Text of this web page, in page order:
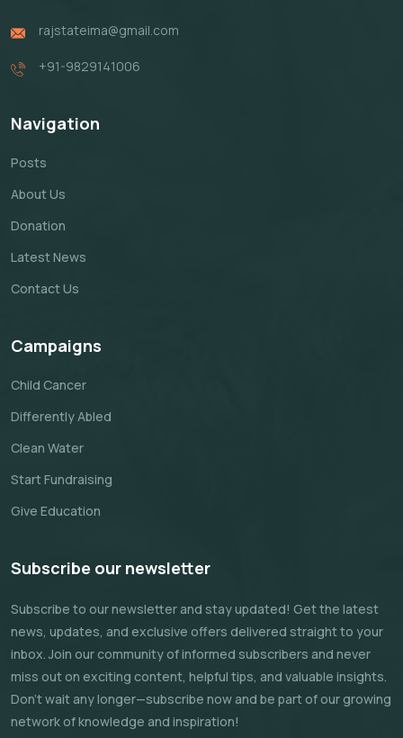
rajstateima@gmail.com
+91-9829141006
Navigation
Posts
About Us
Donation
Latest News
Contact Us
Campaigns
Child Cancer
Differently Abled
Clean Water
Start Fundraising
Give Education
Subscribe our newsletter
Subscribe to our newsletter and stay updated! Get the latest
news, updates, and exclusive offers delivered straight to your
inbox. Join our community of informed subscribers and never
miss out on exciting content, helpful tips, and valuable insights.
Don't wait any longer—subscribe now and be part of our growing
network of knowledge and inspiration!